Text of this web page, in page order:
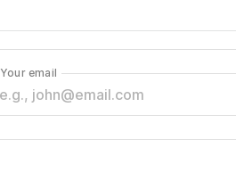
Your email